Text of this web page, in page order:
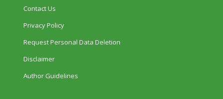
Contact Us
Privacy Policy
Request Personal Data Deletion
Disclaimer
Author Guidelines